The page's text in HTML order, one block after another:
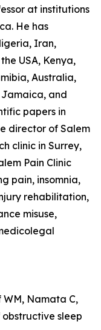
at institutions
He has
Iran,
USA, Kenya,
Australia,
Jamaica, and
papers in
director of Salem
clinic in Surrey,
Pain Clinic
pain, insomnia,
rehabilitation,
misuse,
Namata C,
sleep